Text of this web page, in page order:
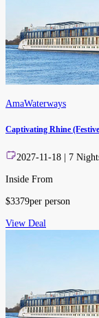
AmaWaterways
Captivating Rhine
2027-11-18 7
Inside From
$3379per person
View Deal